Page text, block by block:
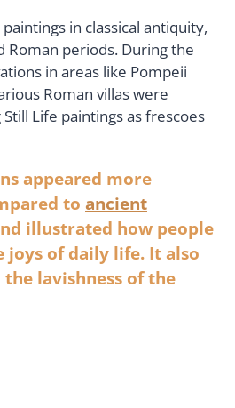
in classical antiquity,
Roman periods. During the
in areas like Pompeii
Roman villas were
Life paintings as frescoes
appeared more
to ancient
illustrated how people
joys of daily life. It also
lavishness of the